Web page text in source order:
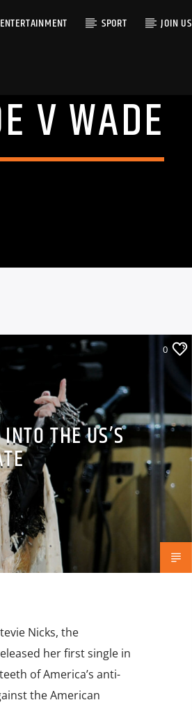
ENTERTAINMENT SPORT JOIN US
V WADE
0
THE US’S
Nicks, the
her first single in
of America’s anti-
the American